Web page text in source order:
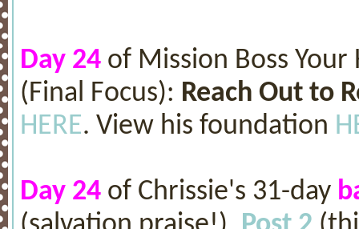
Day 24 of Mission Boss
(Final Focus): Reach Out to
HERE. View his foundation
Day 24 of Chrissie's 31-day